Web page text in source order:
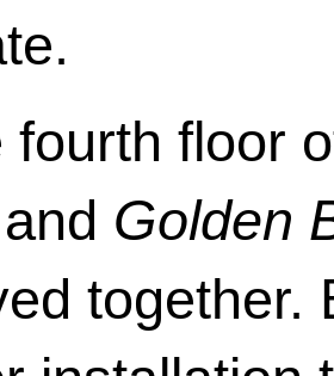
fourth floor
and Golden
together.